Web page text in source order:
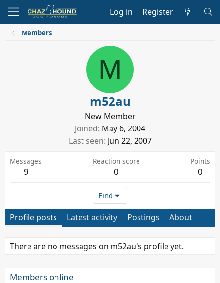
Log in Register
Members
M
m52au
New Member
Joined May 6, 2004
Last seen Jun 22, 2007
Messages
9
Reaction score
0
Points
0
Find
Profile posts Latest activity Postings About
There are no messages on m52au's profile yet.
Members online